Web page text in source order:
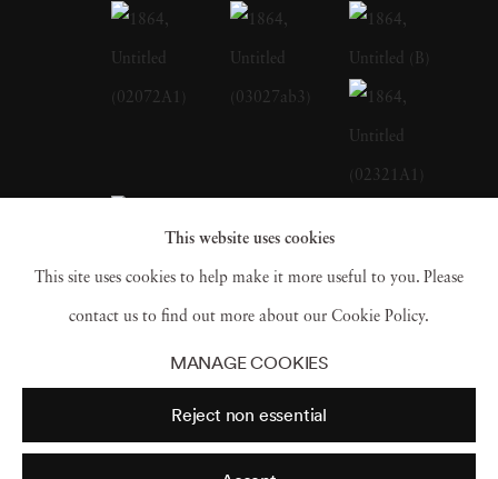
Reservoirs, his landscapes were bathed in the
water of their subjects; 2014’s Dust featured
reproductions of historical photographs of
demolished structures, rendered in pigments
borne of debris collected from those buildings’
making images of a shattered city into peach
pie. Matthew Brandt's art (b. 1982) is in the
This website uses cookies
This site uses cookies to help make it more useful to you. Please
contact us to find out more about our Cookie Policy.
MANAGE COOKIES
Reject non essential